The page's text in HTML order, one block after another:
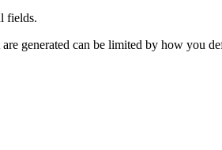
fields.
generated can be limited by how you